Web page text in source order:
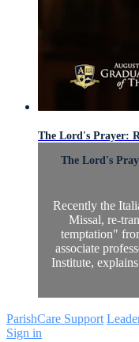
The Lord's Prayer:
The Lord's
Recently the
Missal, re-
temptation"
associate
Institute,
ParishCare Support
Sign in